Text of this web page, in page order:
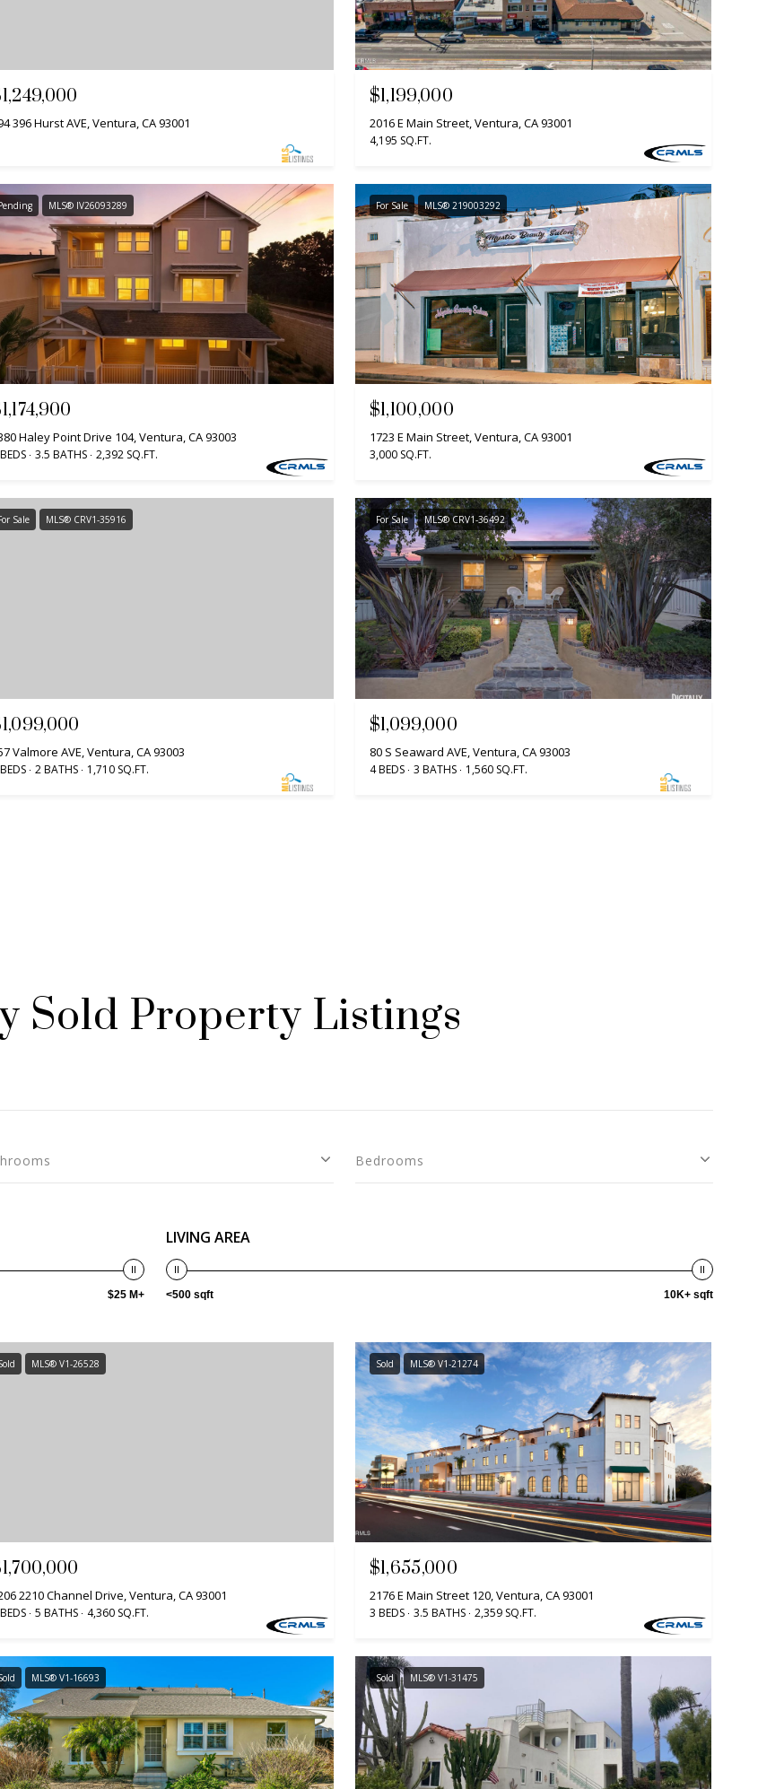
396 Hurst AVE, Ventura, CA 93001
$1,199,000
2016 E Main Street, Ventura, CA 93001
4,195 SQ.FT.
MLS® IV26093289
Haley Point Drive 104, Ventura, CA 93003
3.5 BATHS 2,392 SQ.FT.
For Sale MLS® 219003292
$1,100,000
1723 E Main Street, Ventura, CA 93001
3,000 SQ.FT.
Sale MLS® CRV1-35916
Valmore AVE, Ventura, CA 93003
2 BATHS 1,710 SQ.FT.
For Sale MLS® CRV1-36492
$1,099,000
80 S Seaward AVE, Ventura, CA 93003
4 BEDS 3 BATHS 1,560 SQ.FT.
Sold Property Listings
Bedrooms
$25 M+
LIVING AREA
<500 sqft 10K+ sqft
MLS® V1-26528
2210 Channel Drive, Ventura, CA 93001
5 BATHS 4,360 SQ.FT.
Sold MLS® V1-21274
$1,655,000
2176 E Main Street 120, Ventura, CA 93001
3 BEDS 3.5 BATHS 2,359 SQ.FT.
MLS® V1-16693 Sold MLS® V1-31475